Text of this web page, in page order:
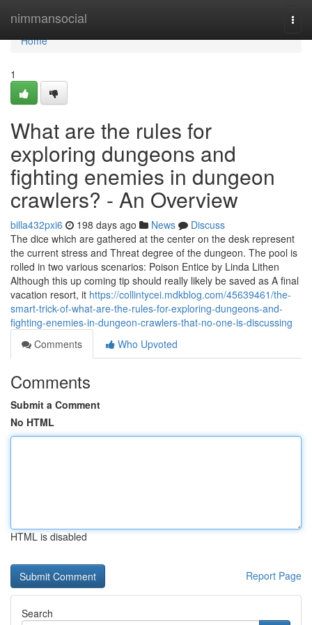
nimmansocial
Home
Home
1
What are the rules for
exploring dungeons and
fighting enemies in dungeon
crawlers? - An Overview
billa432pxi6 198 days ago News
Discuss
The dice which are gathered at the center on the desk represent
the current stress and Threat degree of the dungeon. The pool is
rolled in two various scenarios: Poison Entice by Linda Lithen
Although this up coming tip should really likely be saved as A final
vacation resort, it https://collintycei.mdkblog.com/45639461/the-
smart-trick-of-what-are-the-rules-for-exploring-dungeons-and-
fighting-enemies-in-dungeon-crawlers-that-no-one-is-discussing
Comments
Who Upvoted
Comments
Submit a Comment
No HTML
HTML is disabled
Report Page
Search